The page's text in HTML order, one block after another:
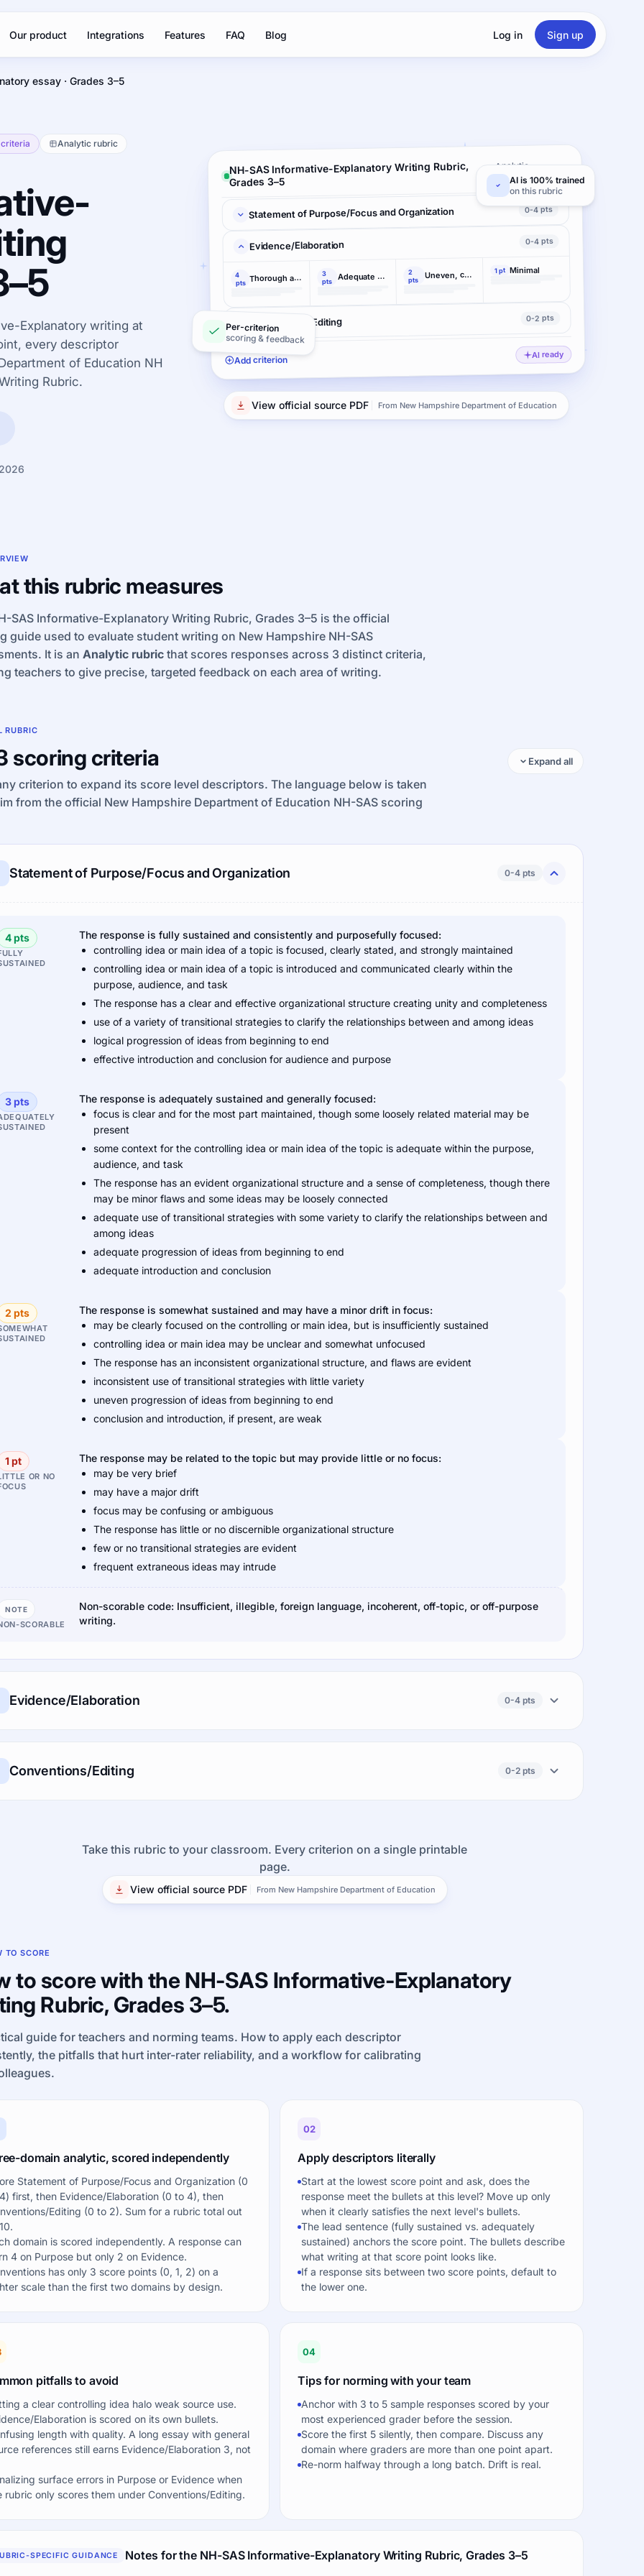
Our product Integrations Features FAQ Blog Log in Sign up
essay · Grades 3–5
Analytic rubric
Explanatory writing at
every descriptor
of Education NH
Rubric.
NH-SAS Informative-Explanatory Writing Rubric,
Grades 3–5
Analytic ·
3 criteria
Statement of Purpose/Focus and Organization 0-4 pts
Evidence/Elaboration 0-4 pts
4
pts Thorough and convincing 3
pts Adequate support 2
pts Uneven, cursory 1 pt Minimal
Conventions/Editing 0-2 pts
Add criterion AI ready
AI is 100% trained
on this rubric
Per-criterion
scoring & feedback
View official source PDF From New Hampshire Department of Education
this rubric measures
SAS Informative-Explanatory Writing Rubric, Grades 3–5 is the official
guide used to evaluate student writing on New Hampshire NH-SAS
It is an Analytic rubric that scores responses across 3 distinct criteria,
teachers to give precise, targeted feedback on each area of writing.
RUBRIC
scoring criteria
criterion to expand its score level descriptors. The language below is taken
from the official New Hampshire Department of Education NH-SAS scoring
Expand all
Statement of Purpose/Focus and Organization 0-4 pts
4 pts
The response is fully sustained and consistently and purposefully focused:
controlling idea or main idea of a topic is focused, clearly stated, and strongly maintained
controlling idea or main idea of a topic is introduced and communicated clearly within the
purpose, audience, and task
The response has a clear and effective organizational structure creating unity and completeness
use of a variety of transitional strategies to clarify the relationships between and among ideas
logical progression of ideas from beginning to end
effective introduction and conclusion for audience and purpose
3 pts
The response is adequately sustained and generally focused:
focus is clear and for the most part maintained, though some loosely related material may be
present
some context for the controlling idea or main idea of the topic is adequate within the purpose,
audience, and task
The response has an evident organizational structure and a sense of completeness, though there
may be minor flaws and some ideas may be loosely connected
adequate use of transitional strategies with some variety to clarify the relationships between and
among ideas
adequate progression of ideas from beginning to end
adequate introduction and conclusion
2 pts
The response is somewhat sustained and may have a minor drift in focus:
may be clearly focused on the controlling or main idea, but is insufficiently sustained
controlling idea or main idea may be unclear and somewhat unfocused
The response has an inconsistent organizational structure, and flaws are evident
inconsistent use of transitional strategies with little variety
uneven progression of ideas from beginning to end
conclusion and introduction, if present, are weak
1 pt
OR NO
The response may be related to the topic but may provide little or no focus:
may be very brief
may have a major drift
focus may be confusing or ambiguous
The response has little or no discernible organizational structure
few or no transitional strategies are evident
frequent extraneous ideas may intrude
NOTE
SCORABLE
Non-scorable code: Insufficient, illegible, foreign language, incoherent, off-topic, or off-purpose
writing.
Evidence/Elaboration 0-4 pts
Conventions/Editing 0-2 pts
Take this rubric to your classroom. Every criterion on a single printable
page.
View official source PDF From New Hampshire Department of Education
TO SCORE
to score with the NH-SAS Informative-Explanatory
Rubric, Grades 3–5.
guide for teachers and norming teams. How to apply each descriptor
the pitfalls that hurt inter-rater reliability, and a workflow for calibrating
domain analytic, scored independently
Statement of Purpose/Focus and Organization (0
first, then Evidence/Elaboration (0 to 4), then
Editing (0 to 2). Sum for a rubric total out
domain is scored independently. A response can
4 on Purpose but only 2 on Evidence.
has only 3 score points (0, 1, 2) on a
scale than the first two domains by design.
02
Apply descriptors literally
Start at the lowest score point and ask, does the
response meet the bullets at this level? Move up only
when it clearly satisfies the next level's bullets.
The lead sentence (fully sustained vs. adequately
sustained) anchors the score point. The bullets describe
what writing at that score point looks like.
If a response sits between two score points, default to
the lower one.
pitfalls to avoid
a clear controlling idea halo weak source use.
Elaboration is scored on its own bullets.
length with quality. A long essay with general
references still earns Evidence/Elaboration 3, not
surface errors in Purpose or Evidence when
rubric only scores them under Conventions/Editing.
04
Tips for norming with your team
Anchor with 3 to 5 sample responses scored by your
most experienced grader before the session.
Score the first 5 silently, then compare. Discuss any
domain where graders are more than one point apart.
Re-norm halfway through a long batch. Drift is real.
SPECIFIC GUIDANCE Notes for the NH-SAS Informative-Explanatory Writing Rubric, Grades 3–5